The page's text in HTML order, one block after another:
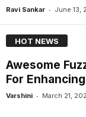
Ravi Sankar - June 13,
HOT NEWS
Awesome
For
Varshini - March 21,